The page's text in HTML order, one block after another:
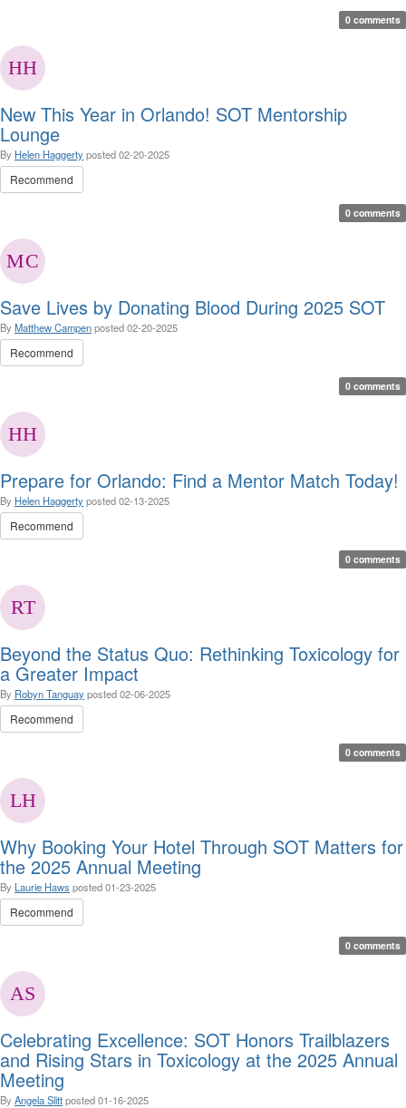
0 comments
New This Year in Orlando! SOT Mentorship
Lounge
By Helen Haggertyposted02-20-2025
Recommend
0 comments
Save Lives by Donating Blood During 2025 SOT
By Matthew Campenposted02-20-2025
Recommend
0 comments
Prepare for Orlando: Find a Mentor Match Today!
By Helen Haggertyposted02-13-2025
Recommend
0 comments
Beyond the Status Quo: Rethinking Toxicology for
a Greater Impact
By Robyn Tanguayposted02-06-2025
Recommend
0 comments
Why Booking Your Hotel Through SOT Matters for
the 2025 Annual Meeting
By Laurie Haws posted01-23-2025
Recommend
0 comments
Celebrating Excellence: SOT Honors Trailblazers
and Rising Stars in Toxicology at the 2025 Annual
Meeting
By Angela Slittposted01-16-2025